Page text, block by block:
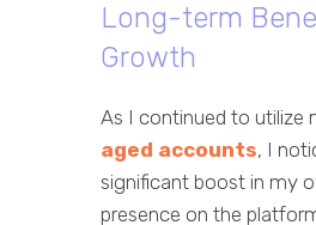
Long-term
Growth
As I continued to utilize
aged accounts, I
significant boost in my
presence on the